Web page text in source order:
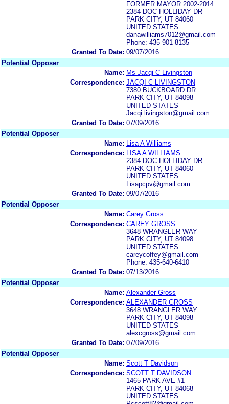
FORMER MAYOR 2002-2014
2384 DOC HOLLIDAY DR
PARK CITY, UT 84060
UNITED STATES
danawilliams7012@gmail.com
Phone: 435-901-8135
Granted To Date: 09/07/2016
Potential Opposer
Name: Ms Jacqi C Livingston
Correspondence: JACQI C LIVINGSTON
7380 BUCKBOARD DR
PARK CITY, UT 84098
UNITED STATES
Jacqi.livingston@gmail.com
Granted To Date: 07/09/2016
Potential Opposer
Name:
Lisa A Williams
Correspondence:
LISA A WILLIAMS
2384 DOC HOLLIDAY DR
PARK CITY, UT 84060
UNITED STATES
Lisapcpv@gmail.com
Granted To Date: 09/07/2016
Potential Opposer
Name: Carey Gross
Correspondence: CAREY GROSS
3648 WRANGLER WAY
PARK CITY, UT 84098
UNITED STATES
careycoffey@gmail.com
Phone: 435-640-6410
Granted To Date: 07/13/2016
Potential Opposer
Name: Alexander Gross
Correspondence: ALEXANDER GROSS
3648 WRANGLER WAY
PARK CITY, UT 84098
UNITED STATES
alexcgross@gmail.com
Granted To Date: 07/09/2016
Potential Opposer
Name: Scott T Davidson
Correspondence: SCOTT T DAVIDSON
1465 PARK AVE #1
PARK CITY, UT 84068
UNITED STATES